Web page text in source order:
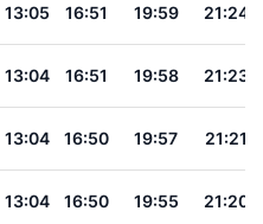
13:05 16:51 19:59 21:24
13:04 16:51 19:58 21:23
13:04 16:50 19:57 21:21
13:04 16:50 19:55 21:20